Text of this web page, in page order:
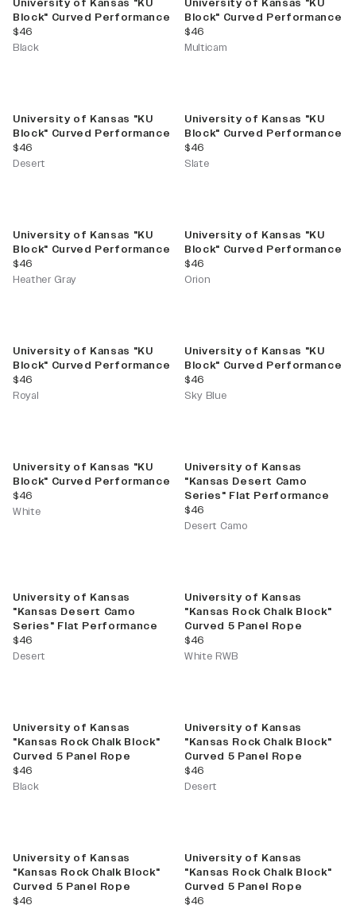
University of Kansas "KU
Block" Curved Performance
current price
$46
Black
University of Kansas "KU
Block" Curved Performance
current price
$46
Multicam
University of Kansas "KU
Block" Curved Performance
current price
$46
Desert
University of Kansas "KU
Block" Curved Performance
current price
$46
Slate
University of Kansas "KU
Block" Curved Performance
current price
$46
Heather Gray
University of Kansas "KU
Block" Curved Performance
current price
$46
Orion
University of Kansas "KU
Block" Curved Performance
current price
$46
Royal
University of Kansas "KU
Block" Curved Performance
current price
$46
Sky Blue
University of Kansas "KU
Block" Curved Performance
current price
$46
White
University of Kansas
"Kansas Desert Camo
Series" Flat Performance
current price
$46
Desert Camo
University of Kansas
"Kansas Desert Camo
Series" Flat Performance
current price
$46
Desert
University of Kansas
"Kansas Rock Chalk Block"
Curved 5 Panel Rope
current price
$46
White RWB
University of Kansas
"Kansas Rock Chalk Block"
Curved 5 Panel Rope
current price
$46
Black
University of Kansas
"Kansas Rock Chalk Block"
Curved 5 Panel Rope
current price
$46
Desert
University of Kansas
"Kansas Rock Chalk Block"
Curved 5 Panel Rope
current price
$46
University of Kansas
"Kansas Rock Chalk Block"
Curved 5 Panel Rope
current price
$46